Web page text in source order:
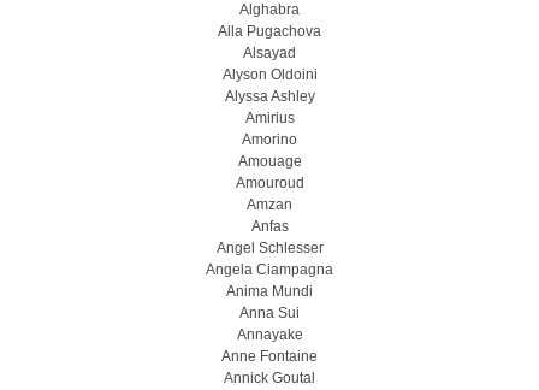
Alghabra
Alla Pugachova
Alsayad
Alyson Oldoini
Alyssa Ashley
Amirius
Amorino
Amouage
Amouroud
Amzan
Anfas
Angel Schlesser
Angela Ciampagna
Anima Mundi
Anna Sui
Annayake
Anne Fontaine
Annick Goutal